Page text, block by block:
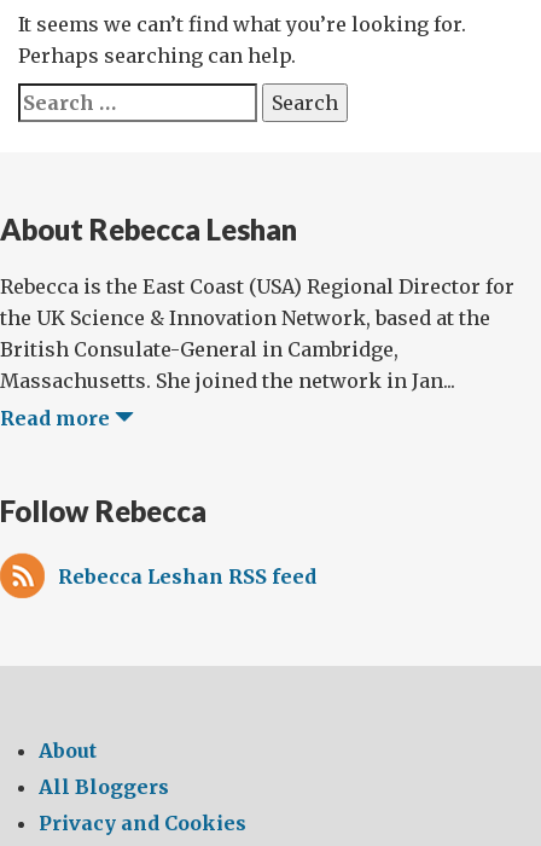
It seems we can’t find what you’re looking for.
Perhaps searching can help.
Search
for:
About Rebecca Leshan
Rebecca is the East Coast (USA) Regional Director for
the UK Science & Innovation Network, based at the
British Consulate-General in Cambridge,
Massachusetts. She joined the network in Jan...
Read more
Follow Rebecca
Rebecca Leshan RSS feed
About
All Bloggers
Privacy and Cookies